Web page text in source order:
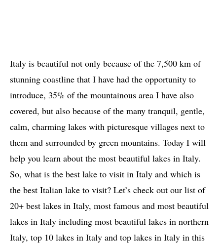
Italy is beautiful not only because of the 7,500 km of
stunning coastline that I have had the opportunity to
introduce, 35% of the mountainous area I have also
covered, but also because of the many tranquil, gentle,
calm, charming lakes with picturesque villages next to
them and surrounded by green mountains. Today I will
help you learn about the most beautiful lakes in Italy.
So, what is the best lake to visit in Italy and which is
the best Italian lake to visit? Let’s check out our list of
20+ best lakes in Italy, most famous and most beautiful
lakes in Italy including most beautiful lakes in northern
Italy, top 10 lakes in Italy and top lakes in Italy in this